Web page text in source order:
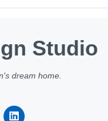
Studio
dream home.